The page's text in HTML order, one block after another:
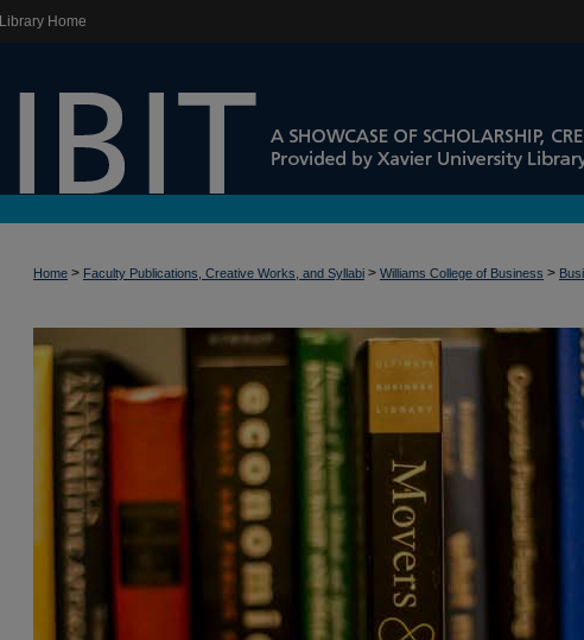
Library Home
Home > Faculty Publications, Creative Works, and Syllabi > Williams College of Business >